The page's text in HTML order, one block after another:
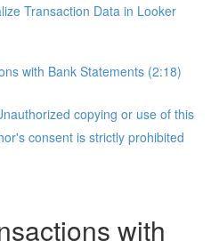
Transaction Data in Looker
with Bank Statements (2:18)
copying or use of this
consent is strictly prohibited
with